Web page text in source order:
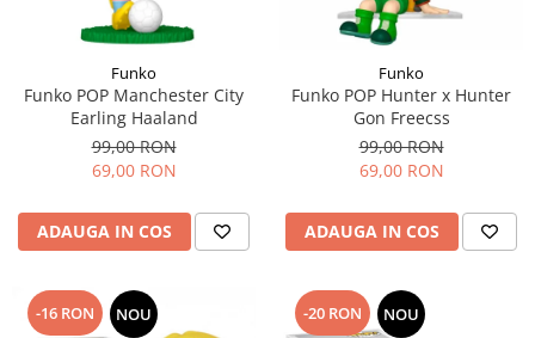
Funko
Funko POP Manchester City
Earling Haaland
99,00 RON
69,00 RON
ADAUGA IN COS
Funko
Funko POP Hunter x Hunter
Gon Freecss
99,00 RON
69,00 RON
ADAUGA IN COS
-16 RON NOU -20 RON NOU